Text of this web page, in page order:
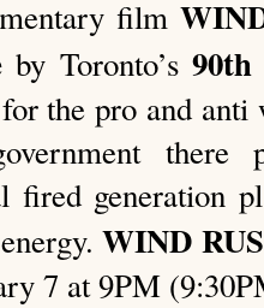
film
by Toronto’s 90th
the pro and anti
there
fired generation
WIND
7 at 9PM